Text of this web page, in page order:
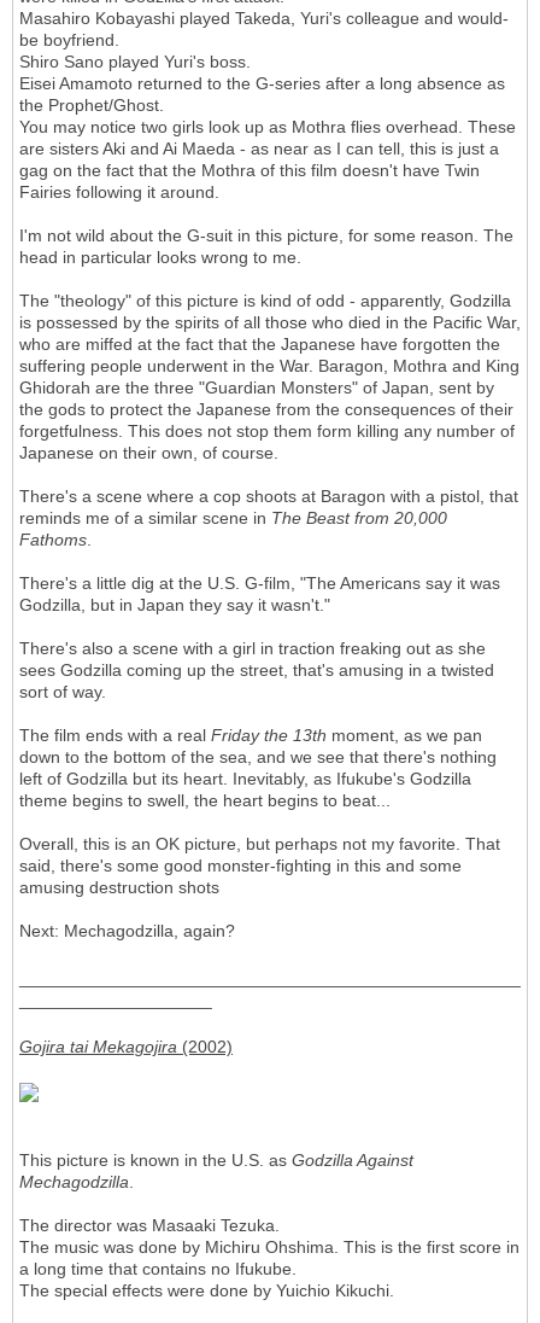
Masahiro Kobayashi played Takeda, Yuri's colleague and would-
be boyfriend.
Shiro Sano played Yuri's boss.
Eisei Amamoto returned to the G-series after a long absence as
the Prophet/Ghost.
You may notice two girls look up as Mothra flies overhead. These
are sisters Aki and Ai Maeda - as near as I can tell, this is just a
gag on the fact that the Mothra of this film doesn't have Twin
Fairies following it around.
I'm not wild about the G-suit in this picture, for some reason. The
head in particular looks wrong to me.
The "theology" of this picture is kind of odd - apparently, Godzilla
is possessed by the spirits of all those who died in the Pacific War,
who are miffed at the fact that the Japanese have forgotten the
suffering people underwent in the War. Baragon, Mothra and King
Ghidorah are the three "Guardian Monsters" of Japan, sent by
the gods to protect the Japanese from the consequences of their
forgetfulness. This does not stop them form killing any number of
Japanese on their own, of course.
There's a scene where a cop shoots at Baragon with a pistol, that
reminds me of a similar scene in The Beast from 20,000
Fathoms.
There's a little dig at the U.S. G-film, "The Americans say it was
Godzilla, but in Japan they say it wasn't."
There's also a scene with a girl in traction freaking out as she
sees Godzilla coming up the street, that's amusing in a twisted
sort of way.
The film ends with a real Friday the 13th moment, as we pan
down to the bottom of the sea, and we see that there's nothing
left of Godzilla but its heart. Inevitably, as Ifukube's Godzilla
theme begins to swell, the heart begins to beat...
Overall, this is an OK picture, but perhaps not my favorite. That
said, there's some good monster-fighting in this and some
amusing destruction shots
Next: Mechagodzilla, again?
Gojira tai Mekagojira (2002)
This picture is known in the U.S. as Godzilla Against
Mechagodzilla.
The director was Masaaki Tezuka.
The music was done by Michiru Ohshima. This is the first score in
a long time that contains no Ifukube.
The special effects were done by Yuichio Kikuchi.